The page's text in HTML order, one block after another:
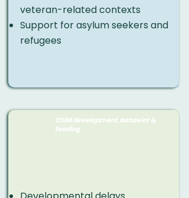
veteran-related contexts
Support for asylum seekers and
refugees
Child development, behavior &
feeding